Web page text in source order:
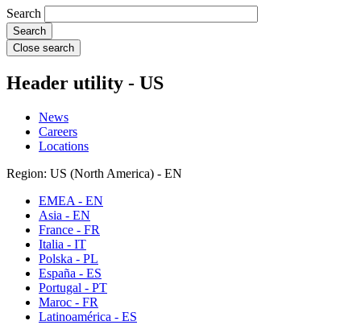
Search
Close search
Header utility - US
News
Careers
Locations
Region: US (North America) - EN
EMEA - EN
Asia - EN
France - FR
Italia - IT
Polska - PL
España - ES
Portugal - PT
Maroc - FR
Latinoamérica - ES